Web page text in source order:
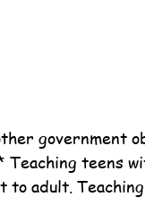
government
teens
adult.